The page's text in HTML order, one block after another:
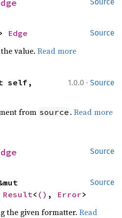
Source
Edge
value.Read more
1.0.0 · Source
self,
from source .Read more
Source
Source
Result< () , Error>
the given formatter.Read